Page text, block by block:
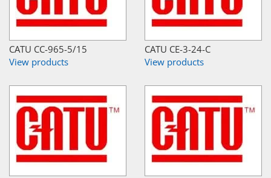
CATU CC-965-5/15
View products
CATU CE-3-24-C
View products